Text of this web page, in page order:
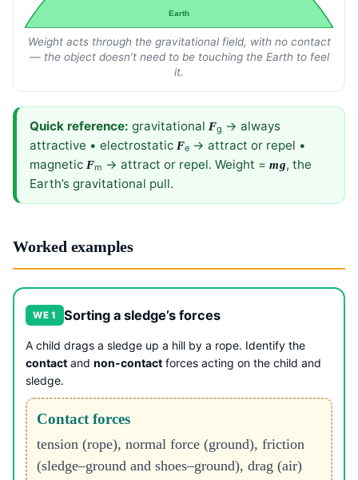
Earth
Weight acts through the gravitational field, with no contact
— the object doesn’t need to be touching the Earth to feel
it.
Quick reference: gravitational Fg → always
attractive • electrostatic Fe → attract or repel •
magnetic Fm → attract or repel. Weight =mg, the
Earth’s gravitational pull.
Worked examples
WE 1 Sorting a sledge’s forces
A child drags a sledge up a hill by a rope. Identify the
contact and non-contact forces acting on the child and
sledge.
Contact forces
tension (rope), normal force (ground), friction
(sledge–ground and shoes–ground), drag (air)